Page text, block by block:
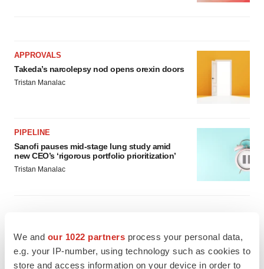
We and our 1022 partners process your personal data,
e.g. your IP-number, using technology such as cookies to
store and access information on your device in order to
APPROVALS
Takeda’s narcolepsy nod opens orexin doors
Tristan Manalac
PIPELINE
Sanofi pauses mid-stage lung study amid
new CEO’s ‘rigorous portfolio prioritization’
Tristan Manalac